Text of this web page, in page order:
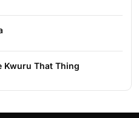
Kwuru That Thing